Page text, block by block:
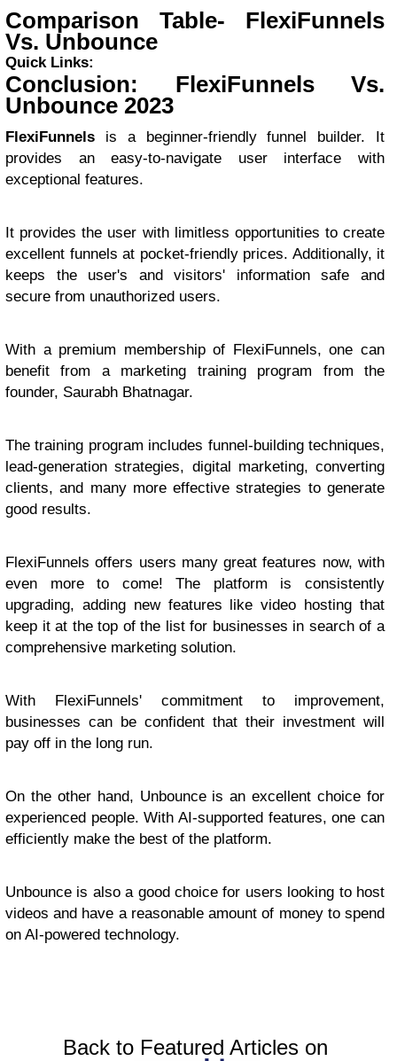
Comparison Table- FlexiFunnels
Vs. Unbounce
Quick Links:
Conclusion: FlexiFunnels Vs.
Unbounce 2023
FlexiFunnels is a beginner-friendly funnel builder. It
provides an easy-to-navigate user interface with
exceptional features.
It provides the user with limitless opportunities to create
excellent funnels at pocket-friendly prices. Additionally, it
keeps the user's and visitors' information safe and
secure from unauthorized users.
With a premium membership of FlexiFunnels, one can
benefit from a marketing training program from the
founder, Saurabh Bhatnagar.
The training program includes funnel-building techniques,
lead-generation strategies, digital marketing, converting
clients, and many more effective strategies to generate
good results.
FlexiFunnels offers users many great features now, with
even more to come! The platform is consistently
upgrading, adding new features like video hosting that
keep it at the top of the list for businesses in search of a
comprehensive marketing solution.
With FlexiFunnels' commitment to improvement,
businesses can be confident that their investment will
pay off in the long run.
On the other hand, Unbounce is an excellent choice for
experienced people. With AI-supported features, one can
efficiently make the best of the platform.
Unbounce is also a good choice for users looking to host
videos and have a reasonable amount of money to spend
on AI-powered technology.
Back to Featured Articles on